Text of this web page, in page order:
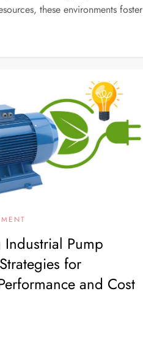
these environments foster
Pump
for
and Cost